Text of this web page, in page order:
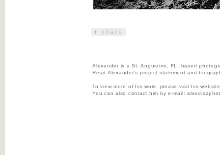
Alexander is a St. Augustine, FL, based
Read Alexander's project statement and
To view more of his work, please visit his
You can also contact him by e-mail: